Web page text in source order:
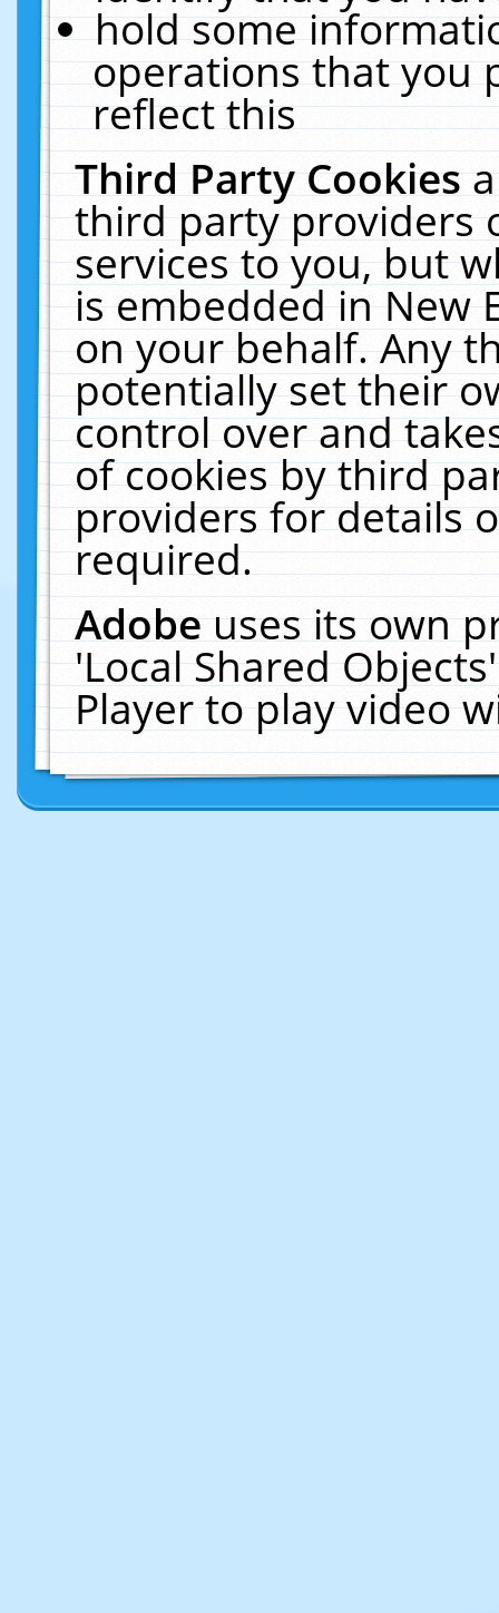
hold some
operations that you
reflect this
Third Party Cookies
third party providers
services to you, but
is embedded in New
on your behalf. Any
potentially set their
control over and
of cookies by third
providers for details
required.
Adobeuses its own
'Local Shared
Player to play video